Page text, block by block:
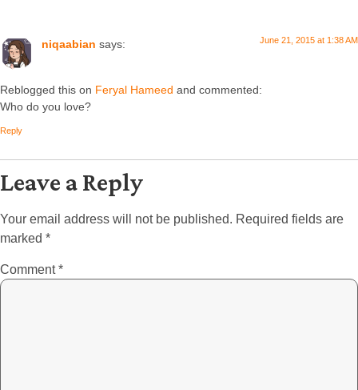
niqaabian says: June 21, 2015 at 1:38 AM
Reblogged this on Feryal Hameed and commented:
Who do you love?
Reply
Leave a Reply
Your email address will not be published. Required fields are
marked *
Comment*